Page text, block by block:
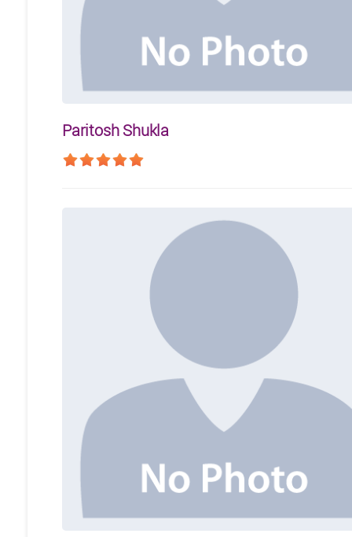
Paritosh Shukla